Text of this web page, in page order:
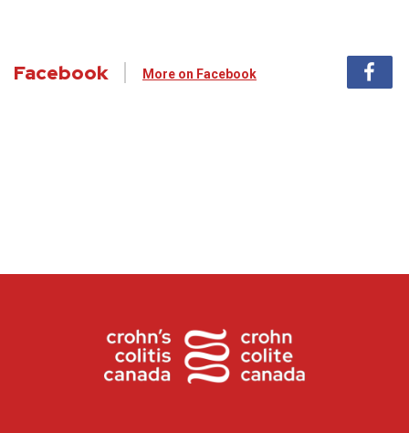
Facebook More on Facebook